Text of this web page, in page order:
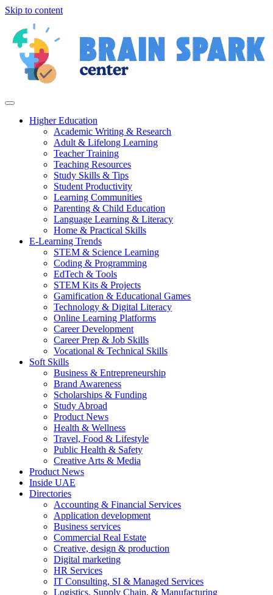
Skip to content
Higher Education
Academic Writing & Research
Adult & Lifelong Learning
Teacher Training
Teaching Resources
Study Skills & Tips
Student Productivity
Learning Communities
Parenting & Child Education
Language Learning & Literacy
Home & Practical Skills
E-Learning Trends
STEM & Science Learning
Coding & Programming
EdTech & Tools
STEM Kits & Projects
Gamification & Educational Games
Technology & Digital Literacy
Online Learning Platforms
Career Development
Career Prep & Job Skills
Vocational & Technical Skills
Soft Skills
Business & Entrepreneurship
Brand Awareness
Scholarships & Funding
Study Abroad
Product News
Health & Wellness
Travel, Food & Lifestyle
Public Health & Safety
Creative Arts & Media
Product News
Inside UAE
Directories
Accounting & Financial Services
Application development
Business services
Commercial Real Estate
Creative, design & production
Digital marketing
HR Services
IT Consulting, SI & Managed Services
Logistics, Supply Chain, & Manufacturing